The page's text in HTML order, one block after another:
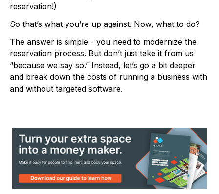
reservation!)
So that’s what you’re up against. Now, what to do?
The answer is simple - you need to modernize the
reservation process. But don’t just take it from us
“because we say so.” Instead, let’s go a bit deeper
and break down the costs of running a business with
and without targeted software.